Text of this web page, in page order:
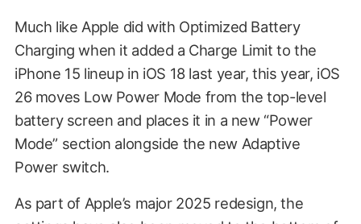
Much like Apple did with Optimized Battery
Charging when it added a Charge Limit to the
iPhone 15 lineup in iOS 18 last year, this year, iOS
26 moves Low Power Mode from the top-level
battery screen and places it in a new “Power
Mode” section alongside the new Adaptive
Power switch.
As part of Apple’s major 2025 redesign, the